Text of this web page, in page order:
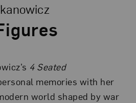
4 Seated
memories with her
world shaped by war